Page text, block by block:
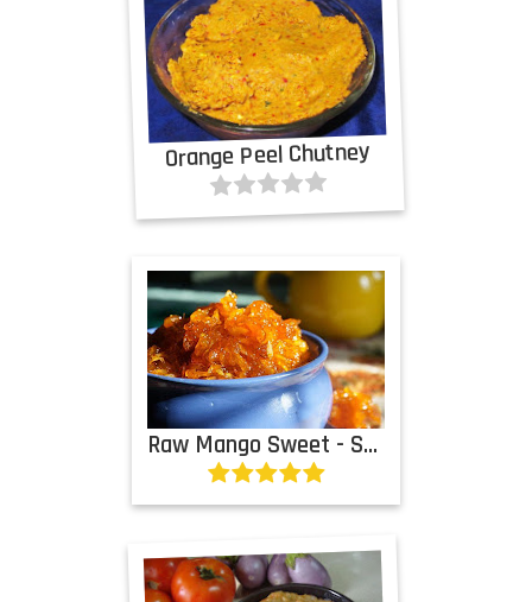
Orange Peel Chutney
Raw Mango Sweet - Sour Chutney